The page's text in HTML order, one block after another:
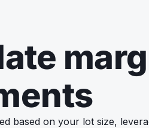
based on your lot size,